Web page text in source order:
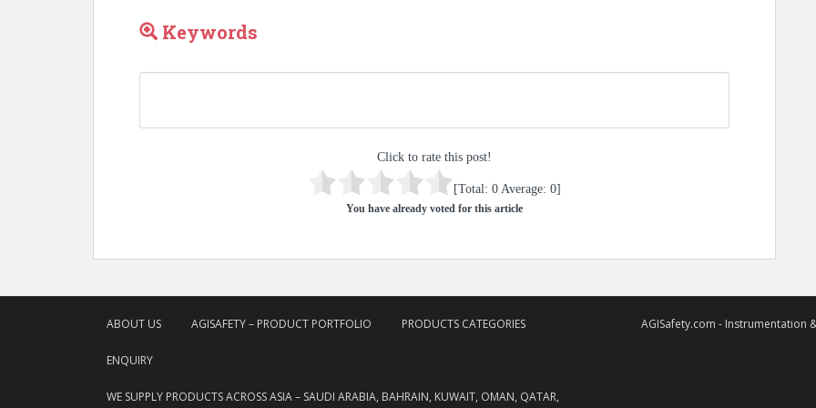
Keywords
Click to rate this post!
[Total: 0 Average: 0]
You have already voted for this article
ABOUT US AGISAFETY – PRODUCT PORTFOLIO PRODUCTS CATEGORIES
ENQUIRY
WE SUPPLY PRODUCTS ACROSS ASIA – SAUDI ARABIA, BAHRAIN, KUWAIT, OMAN, QATAR,
AGISafety.com - Instrumentation &